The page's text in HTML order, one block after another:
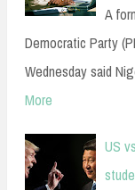
A
Democratic Party
Wednesday said
More
US